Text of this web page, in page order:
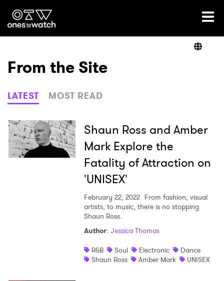
Ones2Watch Home
Genre
Read
From the Site
LATEST MOST READ
Shaun Ross and Amber
Mark Explore the
Fatality of Attraction on
'UNISEX'
February 22, 2022 From fashion, visual
artists, to music, there is no stopping
Shaun Ross.
Author: Jessica Thomas
R&B
Soul Electronic
Dance
Shaun Ross
Amber Mark UNISEX